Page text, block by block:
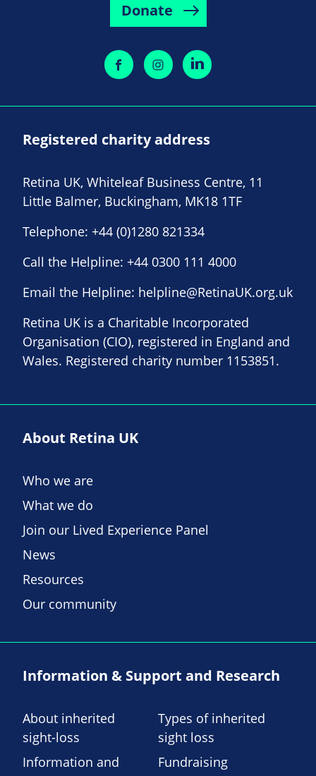
Donate
Registered charity address
Retina UK, Whiteleaf Business Centre, 11
Little Balmer, Buckingham, MK18 1TF
Telephone: +44 (0)1280 821334
Call the Helpline: +44 0300 111 4000
Email the Helpline: helpline@RetinaUK.org.uk
Retina UK is a Charitable Incorporated
Organisation (CIO), registered in England and
Wales. Registered charity number 1153851.
About Retina UK
Who we are
What we do
Join our Lived Experience Panel
News
Resources
Our community
Information & Support and Research
About inherited
sight-loss
Types of inherited
sight loss
Information and
Fundraising